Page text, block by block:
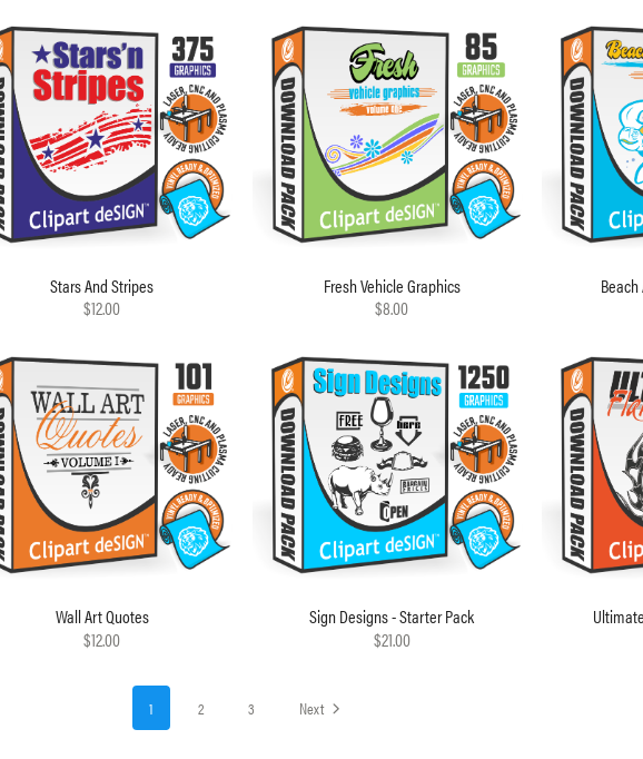
Stars And Stripes
$12.00
Fresh Vehicle Graphics
$8.00
Wall Art Quotes
$12.00
Sign Designs - Starter Pack
$21.00
1 2 3 Next